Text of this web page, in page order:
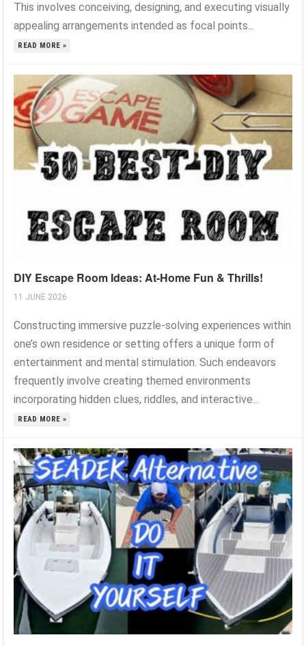
This involves conceiving, designing, and executing visually
appealing arrangements intended as focal points...
READ MORE »
DIY Escape Room Ideas: At-Home Fun & Thrills!
11 JUNE 2026
Constructing immersive puzzle-solving experiences within
one’s own residence or setting offers a unique form of
entertainment and mental stimulation. Such endeavors
frequently involve creating themed environments
incorporating hidden clues, riddles, and interactive...
READ MORE »